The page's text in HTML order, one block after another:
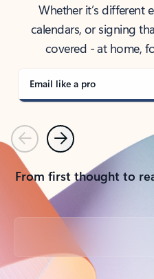
Whether it’s different
calendars, or signing
covered - at home,
Email like a pro
PreviousNext
From first thought to
Back to tabs